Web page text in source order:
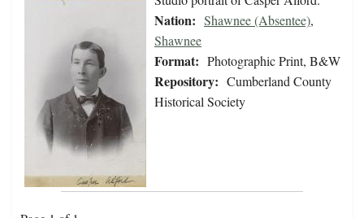
Nation: Shawnee (Absentee),
Shawnee
Format: Photographic Print, B&W
Repository: Cumberland County
Historical Society